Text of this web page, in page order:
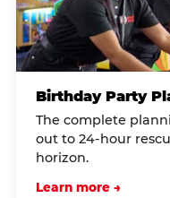
Birthday Party
The complete
out to 24-hour
horizon.
Learn more →